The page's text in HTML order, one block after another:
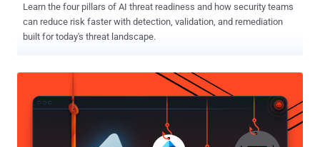
Learn the four pillars of AI threat readiness and how security teams
can reduce risk faster with detection, validation, and remediation
built for today's threat landscape.